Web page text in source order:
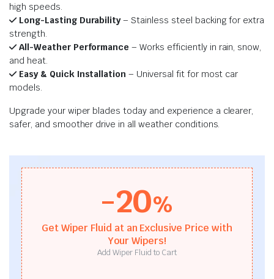
high speeds.
Long-Lasting Durability– Stainless steel backing for extra
strength.
All-Weather Performance – Works efficiently in rain, snow,
and heat.
Easy & Quick Installation – Universal fit for most car
models.
Upgrade your wiper blades today and experience a clearer,
safer, and smoother drive in all weather conditions.
-20%
Get Wiper Fluid at an Exclusive Price with
Your Wipers!
Add Wiper Fluid to Cart